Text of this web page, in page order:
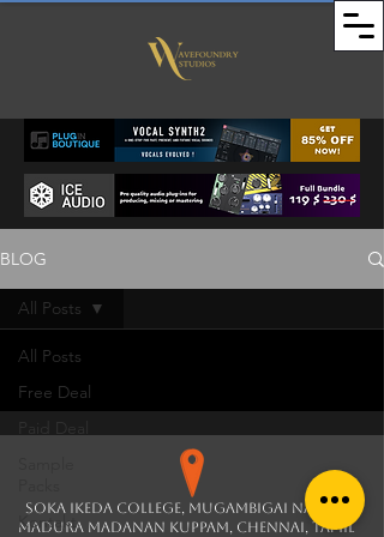
BLOG
All Posts
Free Deal
Kontakt
All Posts
soka ikeda college, Mugambigai Nagar,
Madura Madanan Kuppam, Chennai, Tamil